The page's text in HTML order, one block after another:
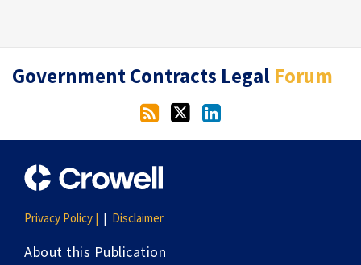
Government Contracts Legal Forum
RSS
Twitter
LinkedIn
Privacy Policy | Disclaimer
About this Publication